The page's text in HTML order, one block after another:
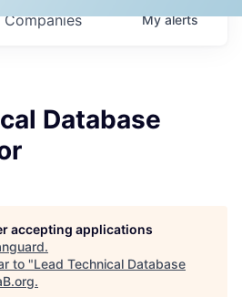
Companies Myalerts
Database
accepting applications
.
to "Lead Technical Database
.